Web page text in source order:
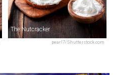
pearl7/Shutterstock.com
The Nutcracker